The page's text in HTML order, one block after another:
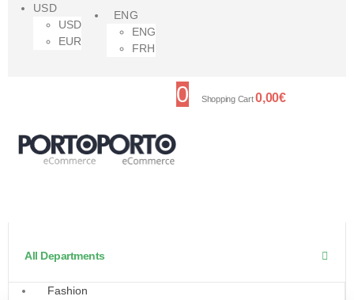
USD
USD
EUR
ENG
ENG
FRH
0 Shopping Cart0,00€
All Departments
Fashion